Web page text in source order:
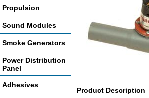
Product Description
Propulsion
Sound Modules
Smoke Generators
Power Distribution
Panel
Adhesives